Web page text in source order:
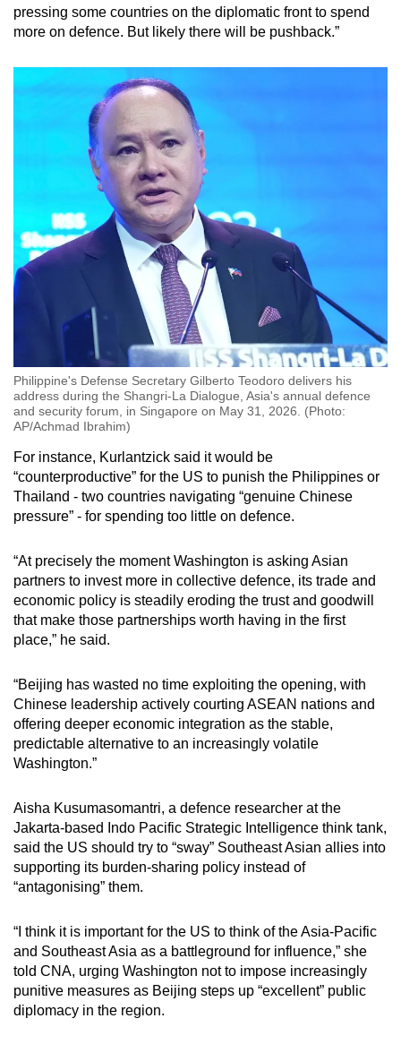
pressing some countries on the diplomatic front to spend
more on defence. But likely there will be pushback.”
Philippine's Defense Secretary Gilberto Teodoro delivers his
address during the Shangri-La Dialogue, Asia's annual defence
and security forum, in Singapore on May 31, 2026. (Photo:
AP/Achmad Ibrahim)
For instance, Kurlantzick said it would be
“counterproductive” for the US to punish the Philippines or
Thailand - two countries navigating “genuine Chinese
pressure” - for spending too little on defence.
“At precisely the moment Washington is asking Asian
partners to invest more in collective defence, its trade and
economic policy is steadily eroding the trust and goodwill
that make those partnerships worth having in the first
place,” he said.
“Beijing has wasted no time exploiting the opening, with
Chinese leadership actively courting ASEAN nations and
offering deeper economic integration as the stable,
predictable alternative to an increasingly volatile
Washington.”
Aisha Kusumasomantri, a defence researcher at the
Jakarta-based Indo Pacific Strategic Intelligence think tank,
said the US should try to “sway” Southeast Asian allies into
supporting its burden-sharing policy instead of
“antagonising” them.
“I think it is important for the US to think of the Asia-Pacific
and Southeast Asia as a battleground for influence,” she
told CNA, urging Washington not to impose increasingly
punitive measures as Beijing steps up “excellent” public
diplomacy in the region.